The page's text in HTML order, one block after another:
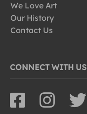
We Love Art
Our History
Contact Us
CONNECT WITH US